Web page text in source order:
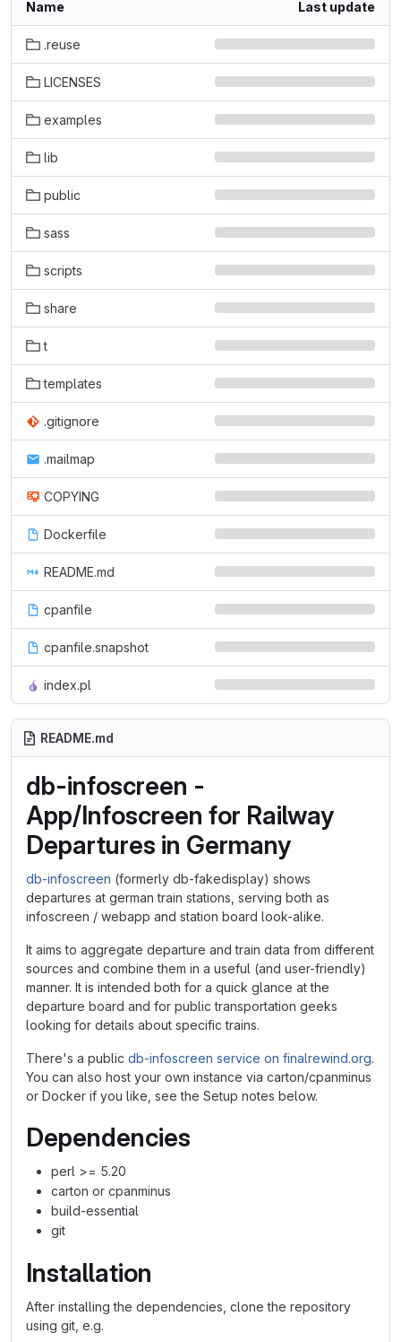
Name Last update
.reuse
LICENSES
examples
lib
public
sass
scripts
share
t
templates
.gitignore
.mailmap
COPYING
Dockerfile
README.md
cpanfile
cpanfile.snapshot
index.pl
README.md
db-infoscreen -
App/Infoscreen for Railway
Departures in Germany
db-infoscreen (formerly db-fakedisplay) shows
departures at german train stations, serving both as
infoscreen / webapp and station board look-alike.
It aims to aggregate departure and train data from different
sources and combine them in a useful (and user-friendly)
manner. It is intended both for a quick glance at the
departure board and for public transportation geeks
looking for details about specific trains.
There's a public db-infoscreen service on finalrewind.org.
You can also host your own instance via carton/cpanminus
or Docker if you like, see the Setup notes below.
Dependencies
perl >= 5.20
carton or cpanminus
build-essential
git
Installation
After installing the dependencies, clone the repository
using git, e.g.